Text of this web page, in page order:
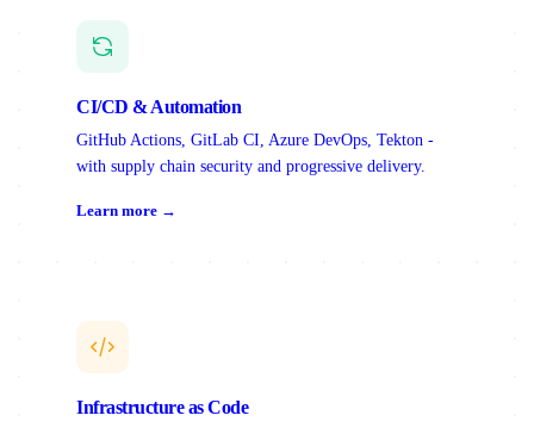
CI/CD & Automation
GitHub Actions, GitLab CI, Azure DevOps, Tekton -
with supply chain security and progressive delivery.
Learn more →
Infrastructure as Code